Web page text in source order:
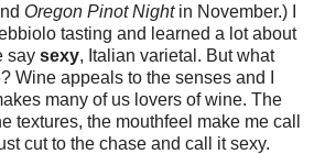
Oregon Pinot Night in November.) I
tasting and learned a lot about
say sexy, Italian varietal. But what
Wine appeals to the senses and I
many of us lovers of wine. The
textures, the mouthfeel make me call
cut to the chase and call it sexy.